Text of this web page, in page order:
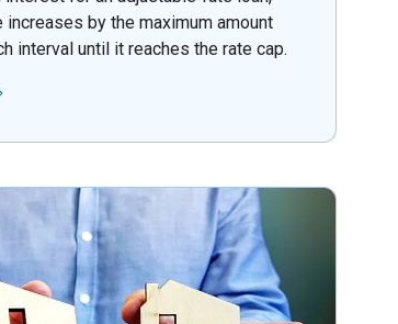
increases by the maximum amount
interval until it reaches the rate cap.